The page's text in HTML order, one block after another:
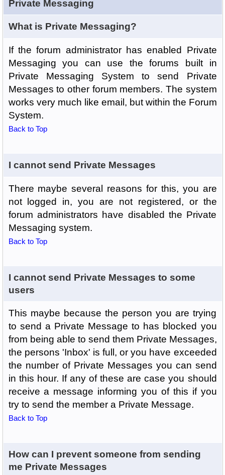
Private Messaging
What is Private Messaging?
If the forum administrator has enabled Private
Messaging you can use the forums built in
Private Messaging System to send Private
Messages to other forum members. The system
works very much like email, but within the Forum
System.
Back to Top
I cannot send Private Messages
There maybe several reasons for this, you are
not logged in, you are not registered, or the
forum administrators have disabled the Private
Messaging system.
Back to Top
I cannot send Private Messages to some
users
This maybe because the person you are trying
to send a Private Message to has blocked you
from being able to send them Private Messages,
the persons 'Inbox' is full, or you have exceeded
the number of Private Messages you can send
in this hour. If any of these are case you should
receive a message informing you of this if you
try to send the member a Private Message.
Back to Top
How can I prevent someone from sending
me Private Messages